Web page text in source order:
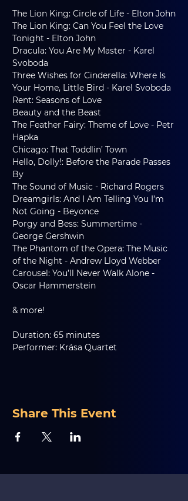
The Lion King: Circle of Life - Elton John
The Lion King: Can You Feel the Love
Tonight - Elton John
Dracula: You Are My Master - Karel
Svoboda
Three Wishes for Cinderella: Where Is
Your Home, Little Bird - Karel Svoboda
Rent: Seasons of Love
Beauty and the Beast
The Feather Fairy: Theme of Love - Petr
Hapka
Chicago: That Toddlin’ Town
Hello, Dolly!: Before the Parade Passes
By
The Sound of Music - Richard Rogers
Dreamgirls: And I Am Telling You I’m
Not Going - Beyonce
Porgy and Bess: Summertime -
George Gershwin
The Phantom of the Opera: The Music
of the Night - Andrew Lloyd Webber
Carousel: You’ll Never Walk Alone -
Oscar Hammerstein
& more!
Duration: 65 minutes
Performer: Krása Quartet
Share This Event